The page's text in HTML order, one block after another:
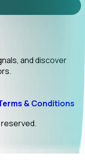
and discover
& Conditions